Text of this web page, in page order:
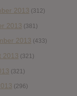
2013 (312)
2013 (381)
2013 (433)
2013 (321)
(321)
(296)